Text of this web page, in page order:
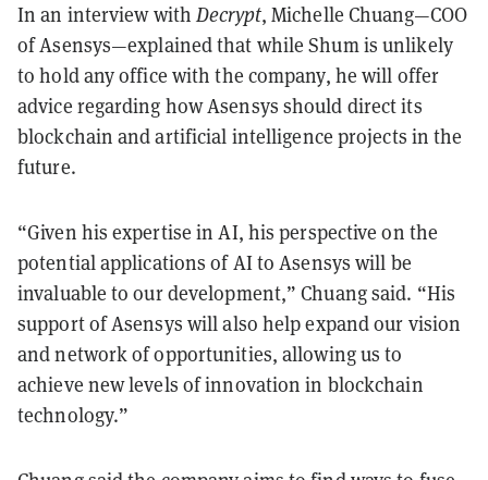
In an interview withDecrypt, Michelle Chuang—COO
of Asensys—explained that while Shum is unlikely
to hold any office with the company, he will offer
advice regarding how Asensys should direct its
blockchain and artificial intelligence projects in the
future.
“Given his expertise in AI, his perspective on the
potential applications of AI to Asensys will be
invaluable to our development,” Chuang said. “His
support of Asensys will also help expand our vision
and network of opportunities, allowing us to
achieve new levels of innovation in blockchain
technology.”